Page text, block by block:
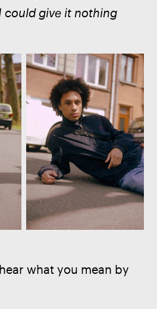
could give it nothing
what you mean by